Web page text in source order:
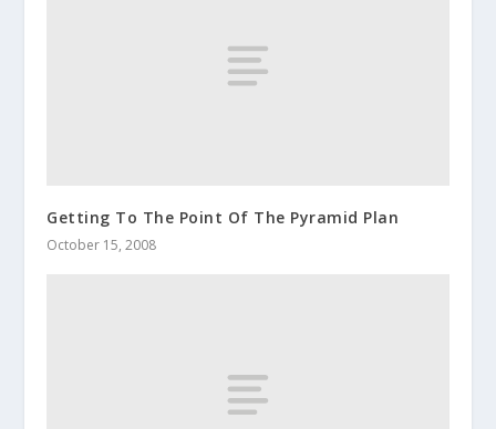
Getting To The Point Of The Pyramid Plan
October 15, 2008